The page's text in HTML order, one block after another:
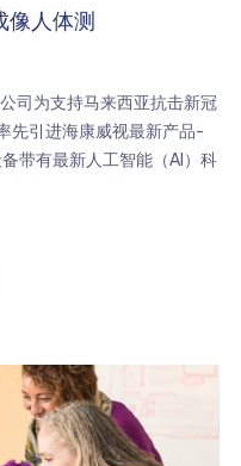
像人体测
司为支持马来西亚抗击新冠
先引进海康威视最新产品-
带有最新人工智能（AI）科